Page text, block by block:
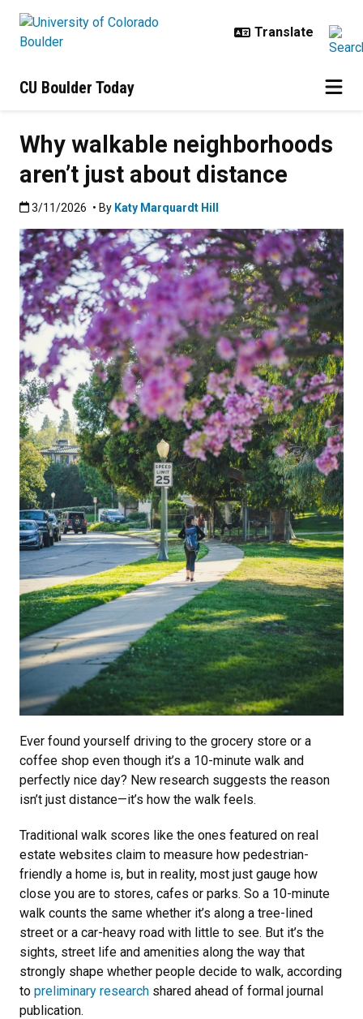
CU Boulder Today
Why walkable neighborhoods
aren’t just about distance
Published:3/11/2026
3/11/2026 • By Katy Marquardt Hill
Ever found yourself driving to the grocery store or a
coffee shop even though it’s a 10-minute walk and
perfectly nice day? New research suggests the reason
isn’t just distance—it’s how the walk feels.
Traditional walk scores like the ones featured on real
estate websites claim to measure how pedestrian-
friendly a home is, but in reality, most just gauge how
close you are to stores, cafes or parks. So a 10-minute
walk counts the same whether it’s along a tree-lined
street or a car-heavy road with little to see. But it’s the
sights, street life and amenities along the way that
strongly shape whether people decide to walk, according
to preliminary research shared ahead of formal journal
publication.